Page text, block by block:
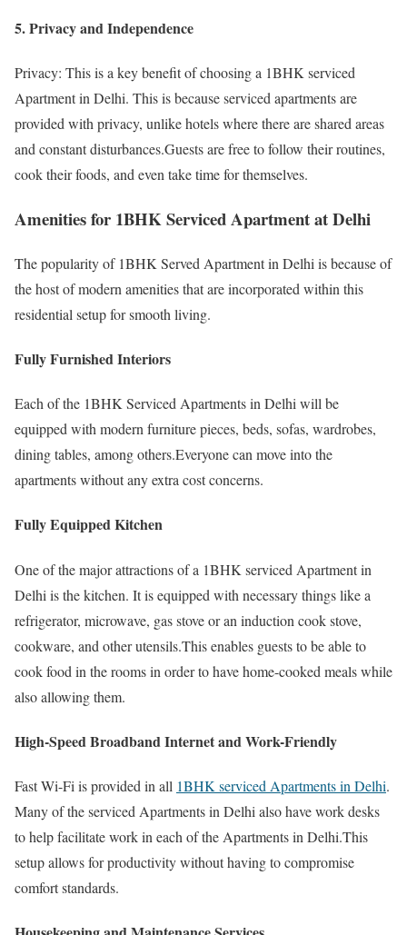
5. Privacy and Independence
Privacy: This is a key benefit of choosing a 1BHK serviced
Apartment in Delhi. This is because serviced apartments are
provided with privacy, unlike hotels where there are shared areas
and constant disturbances.Guests are free to follow their routines,
cook their foods, and even take time for themselves.
Amenities for 1BHK Serviced Apartment at Delhi
The popularity of 1BHK Served Apartment in Delhi is because of
the host of modern amenities that are incorporated within this
residential setup for smooth living.
Fully Furnished Interiors
Each of the 1BHK Serviced Apartments in Delhi will be
equipped with modern furniture pieces, beds, sofas, wardrobes,
dining tables, among others.Everyone can move into the
apartments without any extra cost concerns.
Fully Equipped Kitchen
One of the major attractions of a 1BHK serviced Apartment in
Delhi is the kitchen. It is equipped with necessary things like a
refrigerator, microwave, gas stove or an induction cook stove,
cookware, and other utensils.This enables guests to be able to
cook food in the rooms in order to have home-cooked meals while
also allowing them.
High-Speed Broadband Internet and Work-Friendly
Fast Wi-Fi is provided in all 1BHK serviced Apartments in Delhi.
Many of the serviced Apartments in Delhi also have work desks
to help facilitate work in each of the Apartments in Delhi.This
setup allows for productivity without having to compromise
comfort standards.